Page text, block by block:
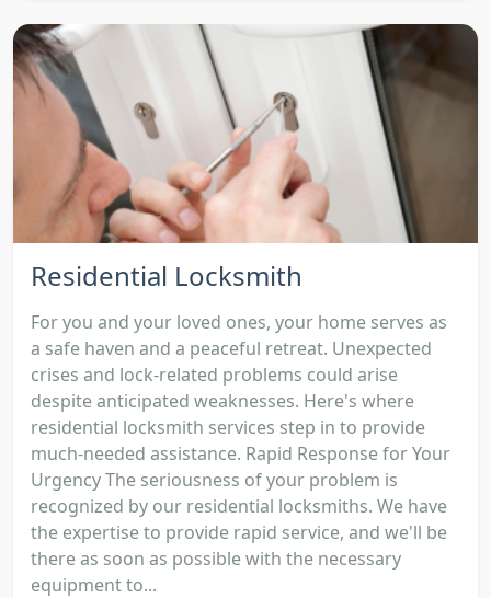
Residential Locksmith
For you and your loved ones, your home serves as
a safe haven and a peaceful retreat. Unexpected
crises and lock-related problems could arise
despite anticipated weaknesses. Here's where
residential locksmith services step in to provide
much-needed assistance. Rapid Response for Your
Urgency The seriousness of your problem is
recognized by our residential locksmiths. We have
the expertise to provide rapid service, and we'll be
there as soon as possible with the necessary
equipment to...